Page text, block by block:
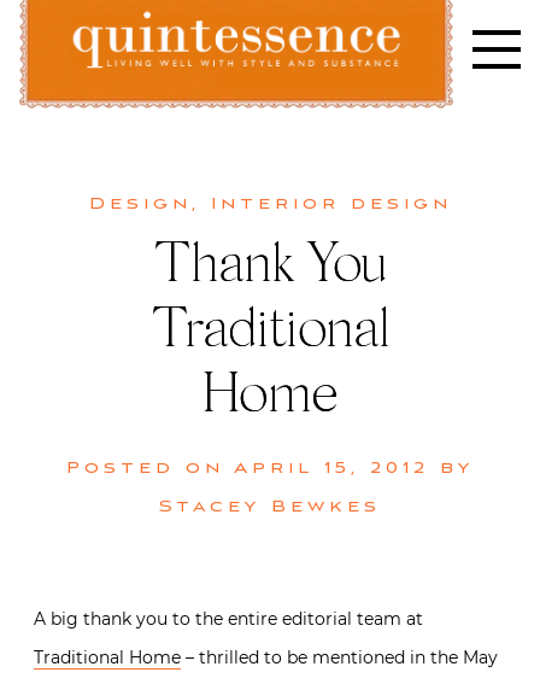
Skip
content
Design , Interior design
Thank You
Traditional
Home
Posted on April 15, 2012
by
Stacey Bewkes
A big thank you to the entire editorial team at
Traditional Home – thrilled to be mentioned in the May